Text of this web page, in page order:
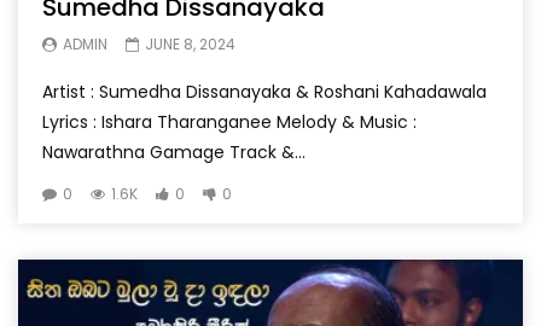
ADMIN JUNE 8, 2024
Artist : Sumedha Dissanayaka & Roshani Kahadawala
Lyrics : Ishara Tharanganee Melody & Music :
Nawarathna Gamage Track &...
0 1.6K 0 0